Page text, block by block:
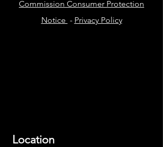
Commission Consumer Protection
Notice - Privacy Policy
Location